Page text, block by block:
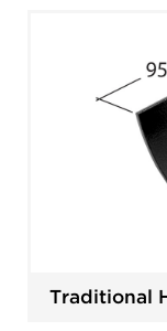
Traditional